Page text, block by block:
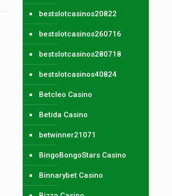
bestslotcasinos20822
bestslotcasinos260716
bestslotcasinos280718
bestslotcasinos40824
Betcleo Casino
Betida Casino
betwinner21071
BingoBongoStars Casino
Binnarybet Casino